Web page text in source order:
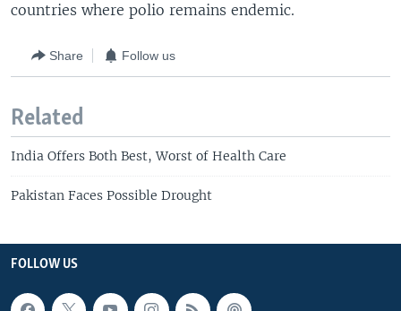
countries where polio remains endemic.
Share Follow us
Related
India Offers Both Best, Worst of Health Care
Pakistan Faces Possible Drought
FOLLOW US